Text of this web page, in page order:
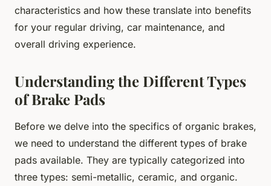
characteristics and how these translate into benefits
for your regular driving, car maintenance, and
overall driving experience.
Understanding the Different Types
of Brake Pads
Before we delve into the specifics of organic brakes,
we need to understand the different types of brake
pads available. They are typically categorized into
three types: semi-metallic, ceramic, and organic.